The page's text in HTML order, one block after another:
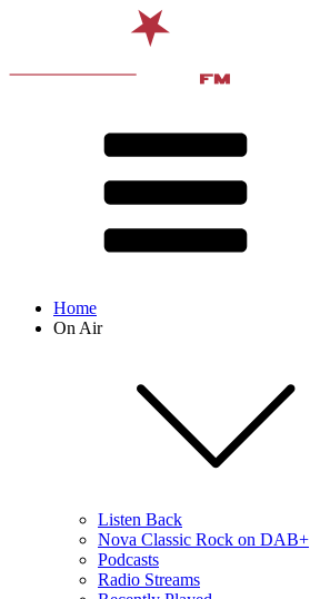
Home
On Air
Listen Back
Nova Classic Rock on DAB+
Podcasts
Radio Streams